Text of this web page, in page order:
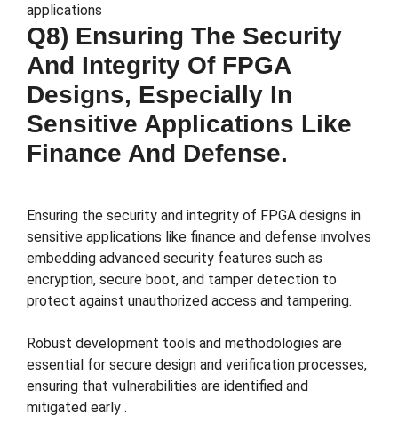
applications​
Q8) Ensuring The Security
And Integrity Of FPGA
Designs, Especially In
Sensitive Applications Like
Finance And Defense.
Ensuring the security and integrity of FPGA designs in
sensitive applications like finance and defense involves
embedding advanced security features such as
encryption, secure boot, and tamper detection to
protect against unauthorized access and tampering​.
Robust development tools and methodologies are
essential for secure design and verification processes,
ensuring that vulnerabilities are identified and
mitigated early​ ​.